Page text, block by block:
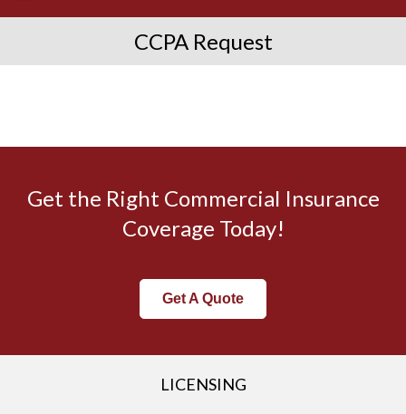
CCPA Request
Get the Right Commercial Insurance
Coverage Today!
Get A Quote
LICENSING